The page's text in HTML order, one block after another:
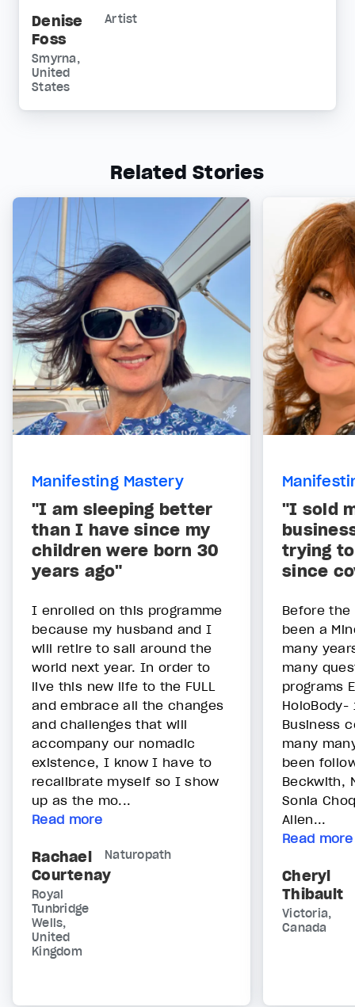
Denise
Foss
Artist
Smyrna,
United
States
Related Stories
Manifesting Mastery
"I am sleeping better
than I have since my
children were born 30
years ago"
I enrolled on this programme
because my husband and I
will retire to sail around the
world next year. In order to
live this new life to the FULL
and embrace all the changes
and challenges that will
accompany our nomadic
existence, I know I have to
recalibrate myself so I show
up as the mo...
Read more
Rachael
Courtenay
Naturopath
Royal
Tunbridge
Wells,
United
Kingdom
"I sold
trying
since
Before
been a
many
many
programs
HoloBody-
Business
many
been
Beckwith,
Sonia
Allen...
Read more
Cheryl
Thibault
Victoria,
Canada